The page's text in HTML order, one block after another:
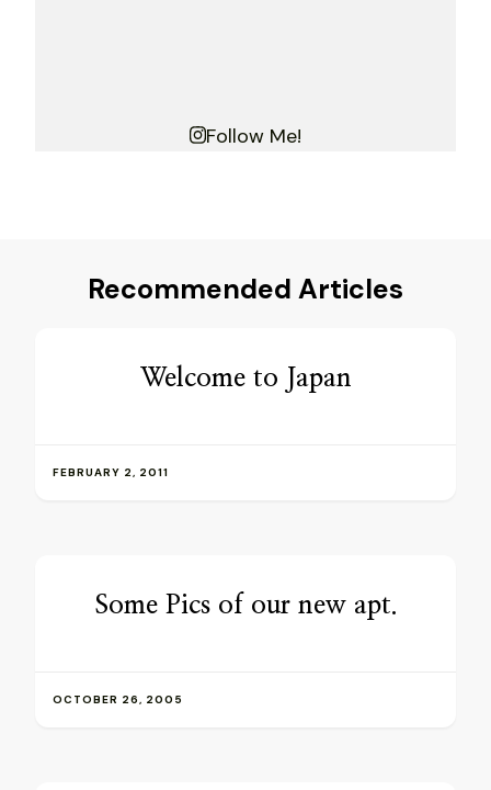
Follow Me!
Recommended Articles
Welcome to Japan
FEBRUARY 2, 2011
Some Pics of our new apt.
OCTOBER 26, 2005